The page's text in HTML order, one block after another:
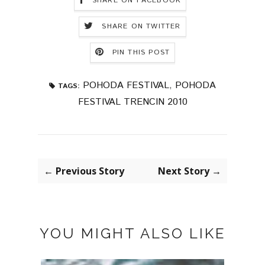
SHARE ON TWITTER
PIN THIS POST
TAGS: POHODA FESTIVAL, POHODA
FESTIVAL TRENCIN 2010
← Previous Story Next Story →
YOU MIGHT ALSO LIKE